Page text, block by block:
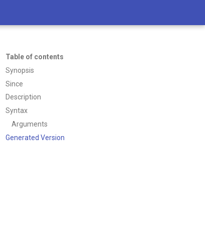
Table of contents
Synopsis
Since
Description
Syntax
Arguments
Generated Version